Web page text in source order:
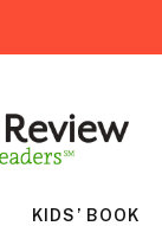
KIDS’ BOOK